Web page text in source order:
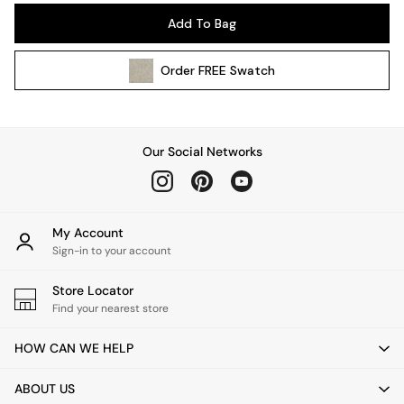
Wall Lights
All bedding
Cushions
Throws
Home Fragrance
Mirrors
Clocks
Add To Bag
OrderFREE Swatch
Our Social Networks
My Account
Sign-in to your account
Store Locator
Find your nearest store
HOW CAN WE HELP
ABOUT US